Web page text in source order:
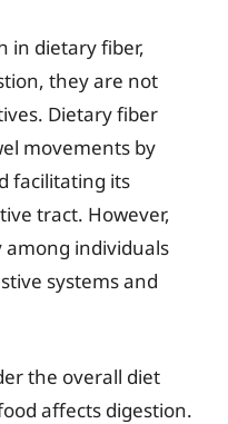
in dietary fiber,
they are not
Dietary fiber
movements by
facilitating its
tract. However,
individuals
systems and
the overall diet
affects digestion.